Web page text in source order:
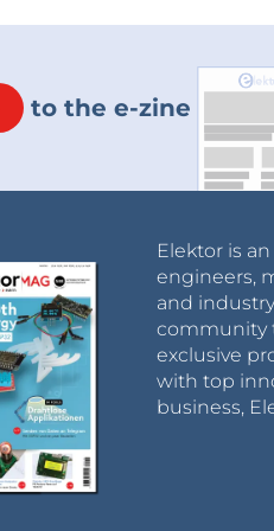
to the e-zine
Elektor is
engineers,
and
community
exclusive
with top
business,